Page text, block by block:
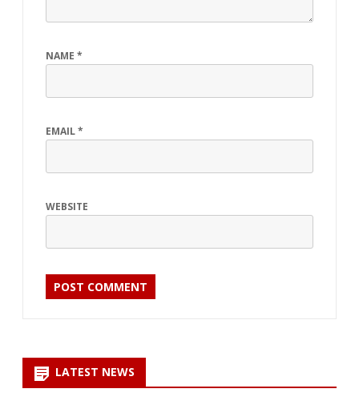
NAME *
EMAIL*
WEBSITE
LATEST NEWS